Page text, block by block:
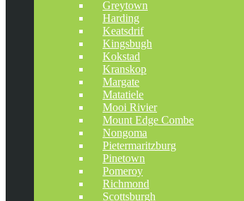
Greytown
Harding
Keatsdrif
Kingsbugh
Kokstad
Kranskop
Margate
Matatiele
Mooi Rivier
Mount Edge Combe
Nongoma
Pietermaritzburg
Pinetown
Pomeroy
Richmond
Scottsburgh